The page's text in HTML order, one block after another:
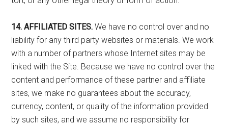
14. AFFILIATED SITES. We have no control over and no
liability for any third party websites or materials. We work
with a number of partners whose Internet sites may be
linked with the Site. Because we have no control over the
content and performance of these partner and affiliate
sites, we make no guarantees about the accuracy,
currency, content, or quality of the information provided
by such sites, and we assume no responsibility for